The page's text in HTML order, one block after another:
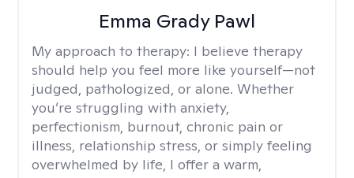
Emma Grady Pawl
My approach to therapy: I believe therapy
should help you feel more like yourself—not
judged, pathologized, or alone. Whether
you’re struggling with anxiety,
perfectionism, burnout, chronic pain or
illness, relationship stress, or simply feeling
overwhelmed by life, I offer a warm,